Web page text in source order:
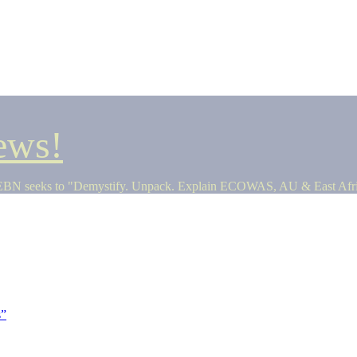
seeks to "Demystify. Unpack. Explain ECOWAS, AU & East